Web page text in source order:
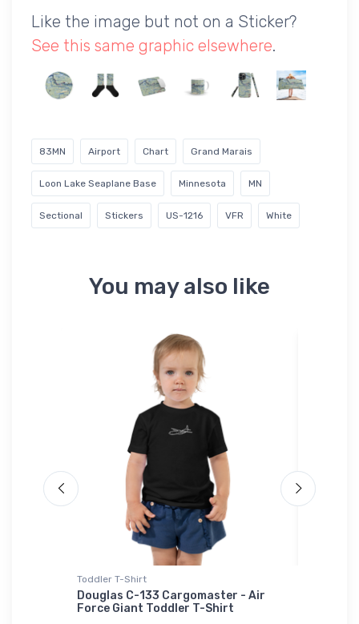
Like the image but not on a Sticker?
See this same graphic elsewhere.
83MN Airport Chart Grand Marais
Loon Lake Seaplane Base Minnesota MN
Sectional Stickers US-1216 VFR White
You may also like
Toddler T-Shirt
Douglas C-133 Cargomaster - Air
Force Giant Toddler T-Shirt